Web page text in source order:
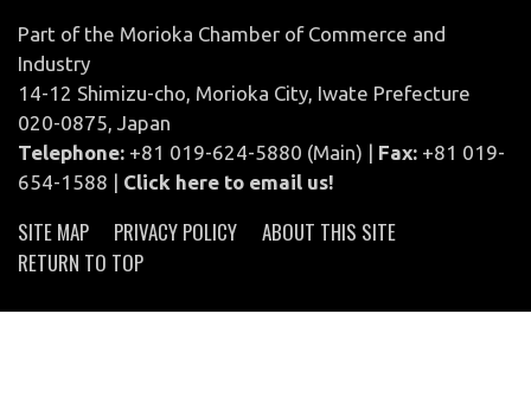
Part of the Morioka Chamber of Commerce and
Industry
14-12 Shimizu-cho, Morioka City, Iwate Prefecture
020-0875, Japan
Telephone: +81 019-624-5880 (Main) | Fax: +81 019-
654-1588 | Click here to email us!
SITE MAP PRIVACY POLICY
ABOUT THIS SITE
RETURN TO TOP